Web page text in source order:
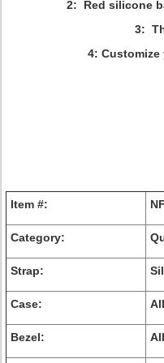
2: Red silicone
3:
4:
Item #:
Category:
Strap:
Case:
Bezel: